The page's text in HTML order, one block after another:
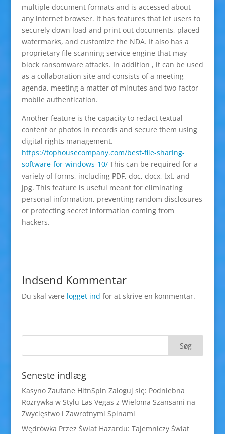
multiple document formats and is accessed about
any internet browser. It has features that let users to
securely down load and print out documents, placed
watermarks, and customize the NDA. It also has a
proprietary file scanning service engine that may
block ransomware attacks. In addition , it can be used
as a collaboration site and consists of a meeting
agenda, meeting a matter of minutes and two-factor
mobile authentication.
Another feature is the capacity to redact textual
content or photos in records and secure them using
digital rights management.
https://tophousecompany.com/best-file-sharing-
software-for-windows-10/This can be required for a
variety of forms, including PDF, doc, docx, txt, and
jpg. This feature is useful meant for eliminating
personal information, preventing random disclosures
or protecting secret information coming from
hackers.
Indsend Kommentar
Du skal være logget ind for at skrive en kommentar.
Seneste indlæg
Kasyno Zaufane HitnSpin Zaloguj się: Podniebna
Rozrywka w Stylu Las Vegas z Wieloma Szansami na
Zwycięstwo i Zawrotnymi Spinami
Wędrówka Przez Świat Hazardu: Tajemniczy Świat